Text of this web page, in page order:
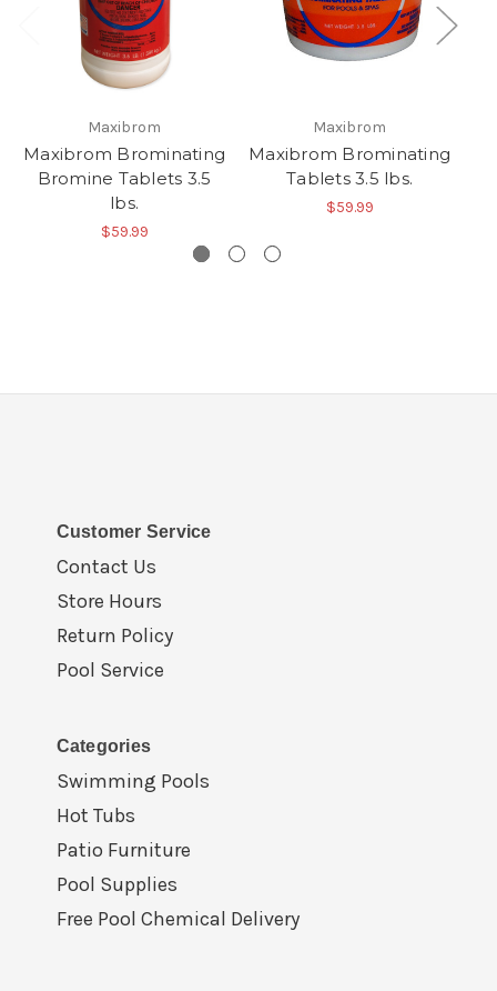
Maxibrom
Maxibrom Brominating
Bromine Tablets 3.5
lbs.
$59.99
Maxibrom
Maxibrom Brominating
Tablets 3.5 lbs.
$59.99
Customer Service
Contact Us
Store Hours
Return Policy
Pool Service
Categories
Swimming Pools
Hot Tubs
Patio Furniture
Pool Supplies
Free Pool Chemical Delivery